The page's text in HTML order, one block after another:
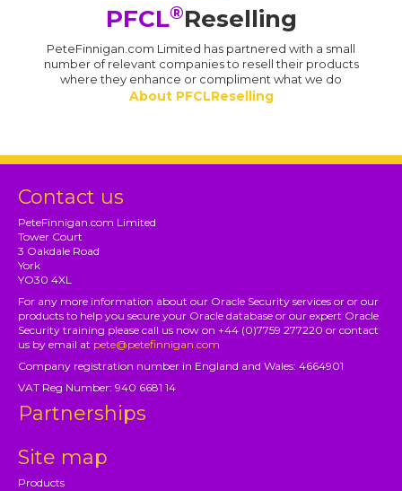
PFCL®Reselling
PeteFinnigan.com Limited has partnered with a small
number of relevant companies to resell their products
where they enhance or compliment what we do
About PFCLReselling
Contact us
PeteFinnigan.com Limited
Tower Court
3 Oakdale Road
York
YO30 4XL
For any more information about our Oracle Security services or or our
products to help you secure your Oracle database or our expert Oracle
Security training please call us now on +44 (0)7759 277220 or contact
us by email at pete@petefinnigan.com
Company registration number in England and Wales: 4664901
VAT Reg Number: 940 6681 14
Partnerships
Site map
Products